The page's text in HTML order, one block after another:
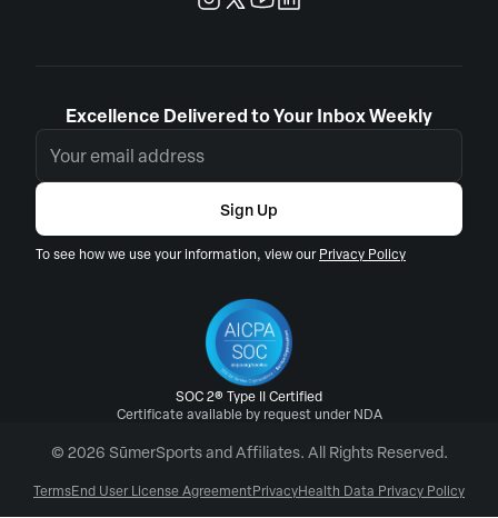
Excellence Delivered to Your Inbox Weekly
Sign Up
To see how we use your information, view ourPrivacy Policy
SOC 2® Type II Certified
Certificate available by request under NDA
© 2026 SūmerSports and Affiliates. All Rights Reserved.
TermsEnd User License AgreementPrivacyHealth Data Privacy Policy